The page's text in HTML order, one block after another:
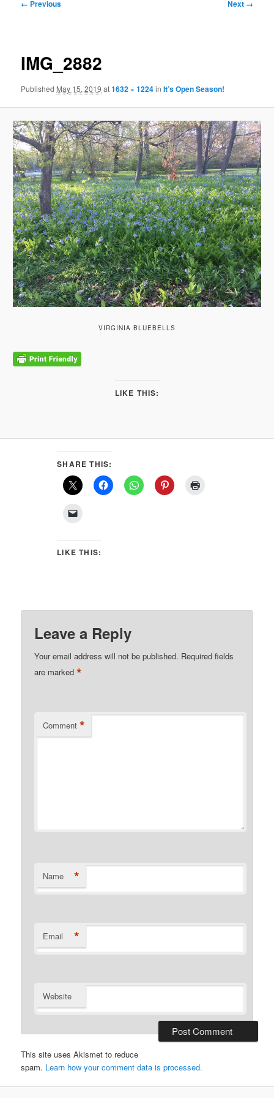
← Previous Next →
IMG_2882
Published May 15, 2019 at1632 × 1224inIt’s Open Season!
VIRGINIA BLUEBELLS
LIKE THIS:
SHARE THIS:
LIKE THIS:
Leave a Reply
Your email address will not be published. Required fields
are marked*
Comment *
Name *
Email *
Website
This site uses Akismet to reduce
spam. Learn how your comment data is processed.